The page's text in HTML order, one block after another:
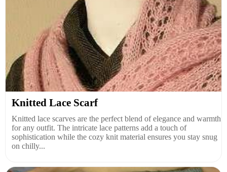
Knitted Lace Scarf
Knitted lace scarves are the perfect blend of elegance and warmth
for any outfit. The intricate lace patterns add a touch of
sophistication while the cozy knit material ensures you stay snug
on chilly...